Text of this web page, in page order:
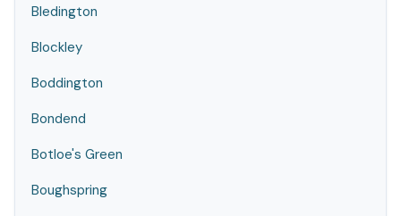
Bledington
Blockley
Boddington
Bondend
Botloe's Green
Boughspring